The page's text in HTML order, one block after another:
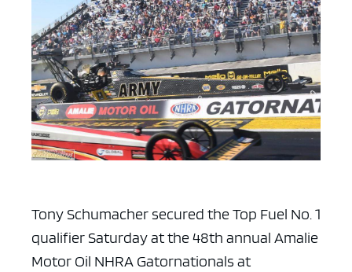
Tony Schumacher secured the Top Fuel No. 1
qualifier Saturday at the 48th annual Amalie
Motor Oil NHRA Gatornationals at